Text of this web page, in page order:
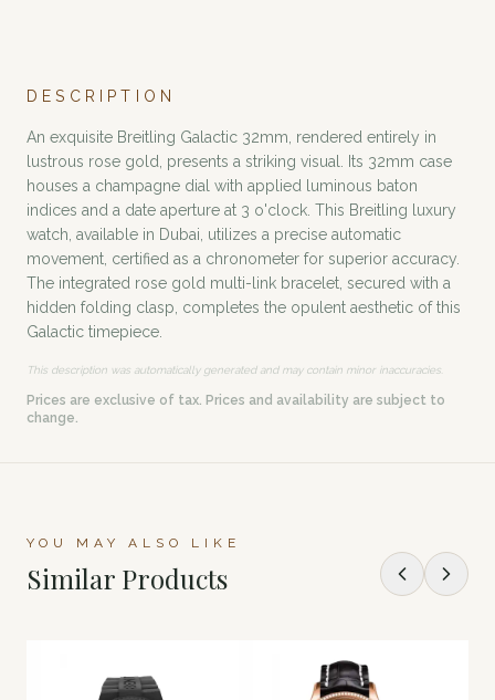
DESCRIPTION
An exquisite Breitling Galactic 32mm, rendered entirely in
lustrous rose gold, presents a striking visual. Its 32mm case
houses a champagne dial with applied luminous baton
indices and a date aperture at 3 o'clock. This Breitling luxury
watch, available in Dubai, utilizes a precise automatic
movement, certified as a chronometer for superior accuracy.
The integrated rose gold multi-link bracelet, secured with a
hidden folding clasp, completes the opulent aesthetic of this
Galactic timepiece.
This description was automatically generated and may contain minor inaccuracies.
Prices are exclusive of tax. Prices and availability are subject to
change.
YOU MAY ALSO LIKE
Similar Products